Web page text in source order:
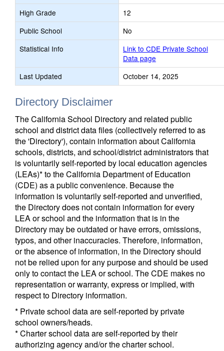
High Grade
12
Public School
No
Statistical Info
Link to CDE Private School
Data page
Last Updated
October 14, 2025
Directory Disclaimer
The California School Directory and related public
school and district data files (collectively referred to as
the 'Directory'), contain information about California
schools, districts, and school/district administrators that
is voluntarily self-reported by local education agencies
(LEAs)* to the California Department of Education
(CDE) as a public convenience. Because the
information is voluntarily self-reported and unverified,
the Directory does not contain information for every
LEA or school and the information that is in the
Directory may be outdated or have errors, omissions,
typos, and other inaccuracies. Therefore, information,
or the absence of information, in the Directory should
not be relied upon for any purpose and should be used
only to contact the LEA or school. The CDE makes no
representation or warranty, express or implied, with
respect to Directory information.
* Private school data are self-reported by private
school owners/heads.
* Charter school data are self-reported by their
authorizing agency and/or the charter school.